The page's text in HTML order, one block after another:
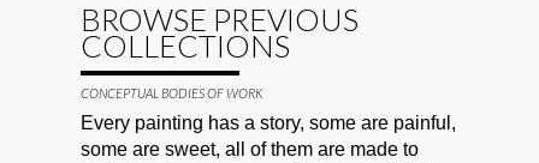
BROWSE PREVIOUS
COLLECTIONS
CONCEPTUAL BODIES OF WORK
Every painting has a story, some are painful,
some are sweet, all of them are made to